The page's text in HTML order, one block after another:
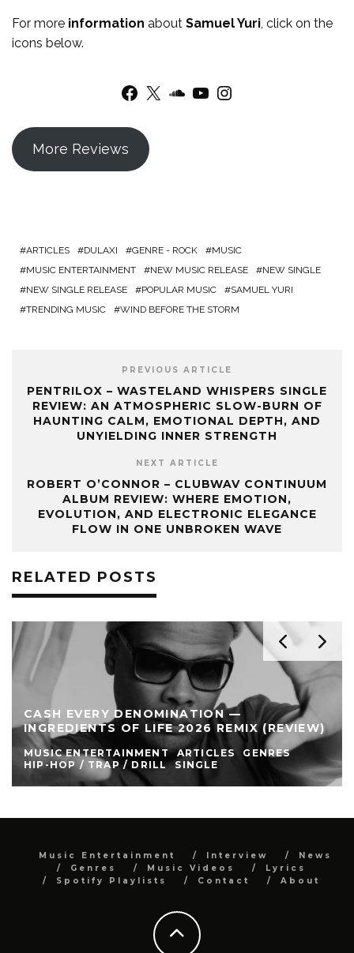
For more information about Samuel Yuri, click on the
icons below.
Facebook X SoundCloud YouTube Instagram
More Reviews
ARTICLES DULAXI GENRE - ROCK
MUSIC
MUSIC ENTERTAINMENT
NEW MUSIC RELEASE
NEW SINGLE
NEW SINGLE RELEASE
POPULAR MUSIC
SAMUEL YURI
TRENDING MUSIC
WIND BEFORE THE STORM
PREVIOUS ARTICLE
PENTRILOX – WASTELAND WHISPERS SINGLE
REVIEW: AN ATMOSPHERIC SLOW-BURN OF
HAUNTING CALM, EMOTIONAL DEPTH, AND
UNYIELDING INNER STRENGTH
NEXT ARTICLE
ROBERT O’CONNOR – CLUBWAV CONTINUUM
ALBUM REVIEW: WHERE EMOTION,
EVOLUTION, AND ELECTRONIC ELEGANCE
FLOW IN ONE UNBROKEN WAVE
RELATED POSTS
CASH EVERY DENOMINATION —
INGREDIENTS OF LIFE 2026 REMIX (REVIEW)
MUSIC ENTERTAINMENT ARTICLES
GENRES
HIP-HOP / TRAP / DRILL
SINGLE
Music Entertainment Interview
News
Genres
Music Videos
Lyrics
Spotify Playlists
Contact About